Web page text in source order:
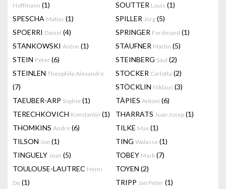
Hoffmann (1)
SOUTTER Louis (1)
SPESCHA Matias (1) SPILLER Jürg (5)
SPOERRI Daniel (4) SPRINGER Ferdinand (1)
STANKOWSKI Anton (1) STAUFNER Martin (5)
STEIN Peter (6) STEINBERG Saul (2)
STEINLEN Theophile Alexandre
(7)
STOCKER Carlotta (2)
STÖCKLIN Niklaus (3)
TAEUBER-ARP Sophie (1) TÀPIES Antoni (6)
TERECHKOVICH Konstantin (1) THARRATS Juan Josep (1)
THOMKINS André (6) TILKE Max (1)
TILSON Joe (1) TING Walasse (1)
TINGUELY Jean (5) TOBEY Mark (7)
TOULOUSE-LAUTREC Henri
De (1)
TOYEN (2)
TRIPP Jan Peter (1)